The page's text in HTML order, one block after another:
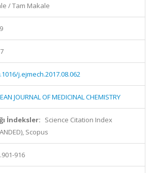
/ Tam Makale
j.ejmech.2017.08.062
JOURNAL OF MEDICINAL CHEMISTRY
İndeksler: Science Citation Index
Scopus
916